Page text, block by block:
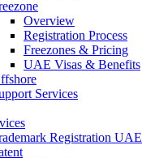
Overview
Registration Process
Freezones & Pricing
UAE Visas & Benefits
Services
Registration UAE